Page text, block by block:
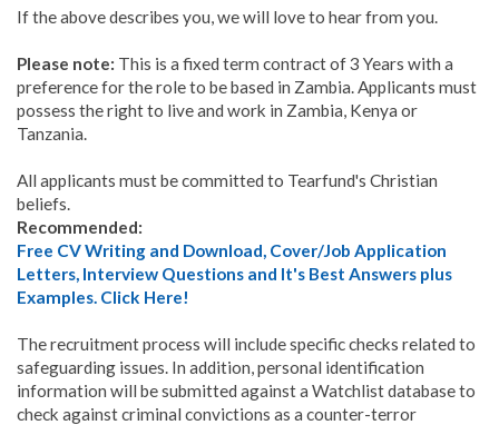
If the above describes you, we will love to hear from you.
Please note: This is a fixed term contract of 3 Years with a
preference for the role to be based in Zambia. Applicants must
possess the right to live and work in Zambia, Kenya or
Tanzania.
All applicants must be committed to Tearfund's Christian
beliefs.
Recommended:
Free CV Writing and Download, Cover/Job Application
Letters, Interview Questions and It's Best Answers plus
Examples. Click Here!
The recruitment process will include specific checks related to
safeguarding issues. In addition, personal identification
information will be submitted against a Watchlist database to
check against criminal convictions as a counter-terror